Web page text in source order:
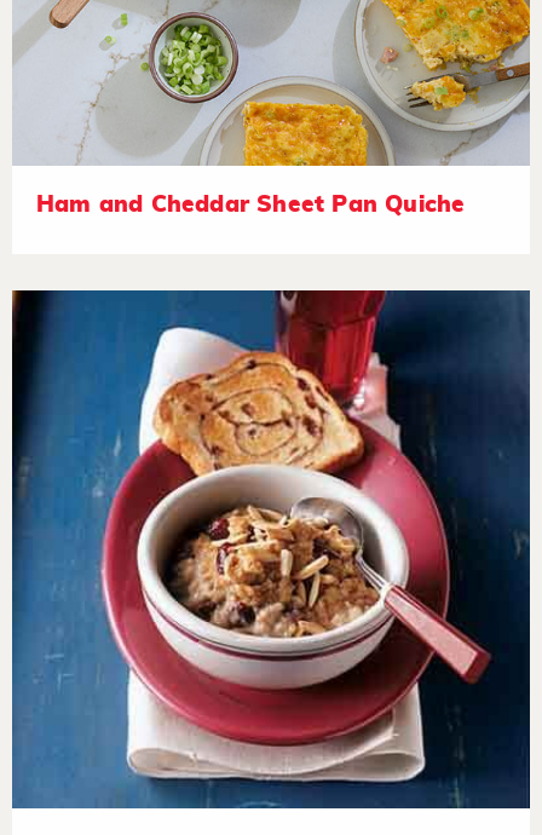
Ham and Cheddar Sheet Pan Quiche